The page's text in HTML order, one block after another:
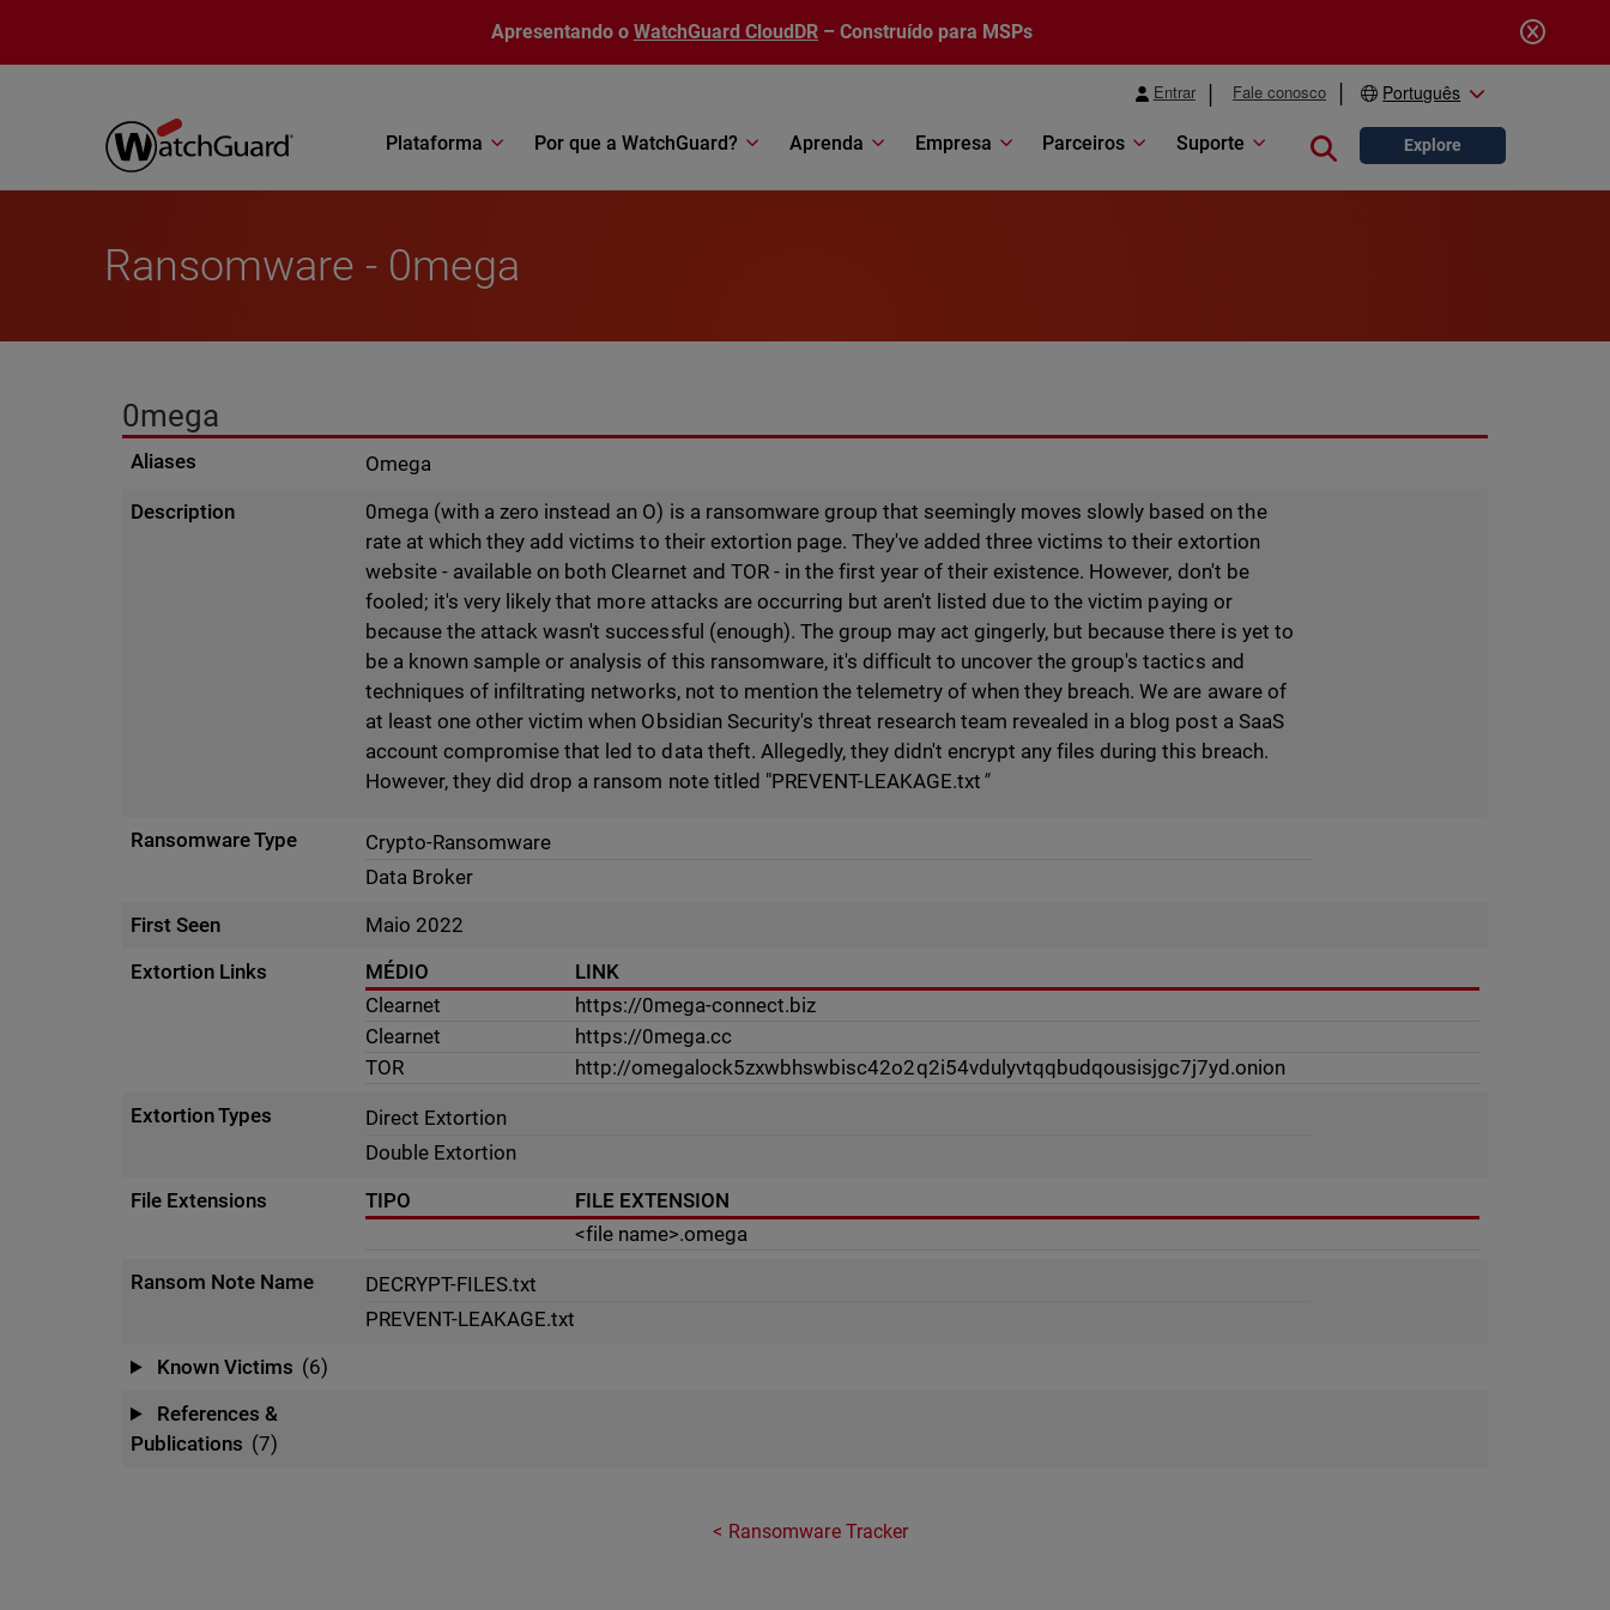
Apresentando o WatchGuard CloudDR – Construído para MSPs
Entrar Fale conosco Português
Plataforma Por que a WatchGuard? Aprenda Empresa Parceiros Suporte Close search
Explore
Ransomware - 0mega
0mega
Aliases
Omega
Description
0mega (with a zero instead an O) is a ransomware group that seemingly moves slowly based on the
rate at which they add victims to their extortion page. They've added three victims to their extortion
website - available on both Clearnet and TOR - in the first year of their existence. However, don't be
fooled; it's very likely that more attacks are occurring but aren't listed due to the victim paying or
because the attack wasn't successful (enough). The group may act gingerly, but because there is yet to
be a known sample or analysis of this ransomware, it's difficult to uncover the group's tactics and
techniques of infiltrating networks, not to mention the telemetry of when they breach. We are aware of
at least one other victim when Obsidian Security's threat research team revealed in a blog post a SaaS
account compromise that led to data theft. Allegedly, they didn't encrypt any files during this breach.
However, they did drop a ransom note titled "PREVENT-LEAKAGE.txt "
Ransomware Type
Crypto-Ransomware
Data Broker
First Seen
Maio 2022
Extortion Links
MÉDIO
LINK
Clearnet
https://0mega-connect.biz
Clearnet
https://0mega.cc
TOR
http://omegalock5zxwbhswbisc42o2q2i54vdulyvtqqbudqousisjgc7j7yd.onion
Extortion Types
Direct Extortion
Double Extortion
File Extensions
TIPO
FILE EXTENSION
<file name>.omega
Ransom Note Name
DECRYPT-FILES.txt
PREVENT-LEAKAGE.txt
Known Victims (6)
References &
Publications (7)
Ransomware Tracker